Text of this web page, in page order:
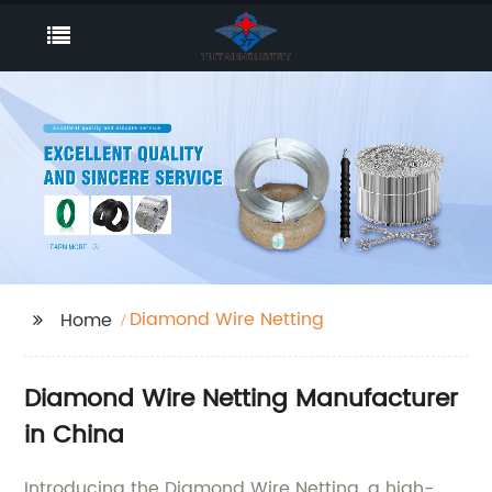
Home Diamond Wire Netting
Diamond Wire Netting Manufacturer
in China